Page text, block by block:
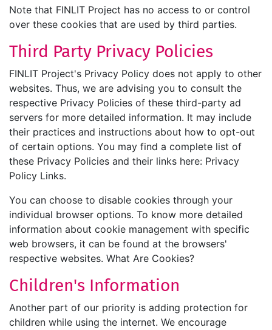
Note that FINLIT Project has no access to or control
over these cookies that are used by third parties.
Third Party Privacy Policies
FINLIT Project's Privacy Policy does not apply to other
websites. Thus, we are advising you to consult the
respective Privacy Policies of these third-party ad
servers for more detailed information. It may include
their practices and instructions about how to opt-out
of certain options. You may find a complete list of
these Privacy Policies and their links here: Privacy
Policy Links.
You can choose to disable cookies through your
individual browser options. To know more detailed
information about cookie management with specific
web browsers, it can be found at the browsers'
respective websites. What Are Cookies?
Children's Information
Another part of our priority is adding protection for
children while using the internet. We encourage